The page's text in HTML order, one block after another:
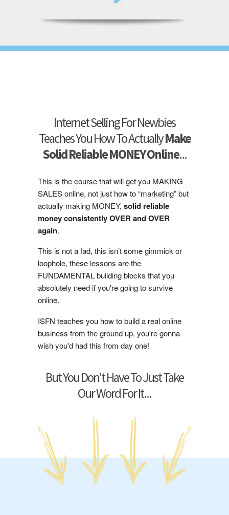
Internet Selling For Newbies
Teaches You How To ActuallyMake
Solid Reliable MONEY Online...
This is the course that will get you MAKING
SALES online, not just how to “marketing” but
actually making MONEY, solid reliable
money consistently OVER and OVER
again.
This is not a fad, this isn’t some gimmick or
loophole, these lessons are the
FUNDAMENTAL building blocks that you
absolutely need if you're going to survive
online.
ISFN teaches you how to build a real online
business from the ground up, you're gonna
wish you'd had this from day one!
But You Don't Have To Just Take
Our Word For It...